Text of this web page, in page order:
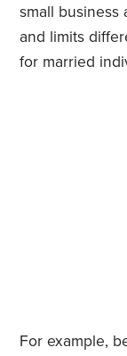
small business
and limits
for married
For example,